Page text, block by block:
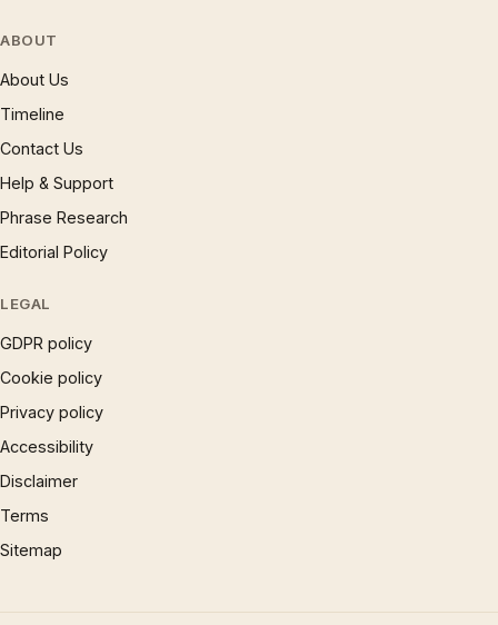
ABOUT
About Us
Timeline
Contact Us
Help & Support
Phrase Research
Editorial Policy
LEGAL
GDPR policy
Cookie policy
Privacy policy
Accessibility
Disclaimer
Terms
Sitemap